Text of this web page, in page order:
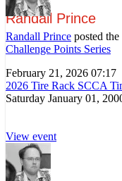
Randall Prince
Randall Prince posted the
Challenge Points Series
February 21, 2026 07:17
2026 Tire Rack SCCA
Saturday January 01,
View event